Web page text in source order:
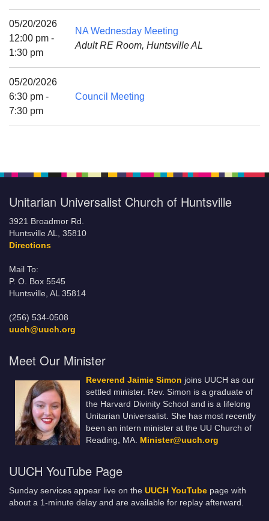
Huntsville, AL 35814
(256) 534-0508
uuch@uuch.org
05/20/2026
12:00 pm -
1:30 pm
NA Wednesday Meeting
Adult RE Room, Huntsville AL
05/20/2026
6:30 pm -
7:30 pm
Council Meeting
Unitarian Universalist Church of Huntsville
3921 Broadmor Rd.
Huntsville AL, 35810
Directions
Mail To:
P. O. Box 5545
Huntsville, AL 35814
(256) 534-0508
uuch@uuch.org
Meet Our Minister
Reverend Jaimie Simon joins UUCH as our
settled minister. Rev. Simon is a graduate of
the Harvard Divinity School and is a lifelong
Unitarian Universalist. She has most recently
been an intern minister at the UU Church of
Reading, MA. Minister@uuch.org
UUCH YouTube Page
Sunday services appear live on the UUCH YouTube page with
about a 1-minute delay and are available for replay afterward.